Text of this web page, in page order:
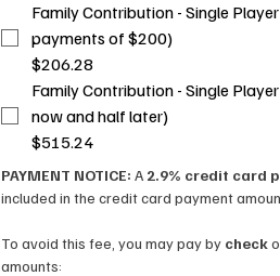
Family Contribution - Single
payments of $200)
$206.28
Family Contribution - Single
now and half later)
$515.24
PAYMENT NOTICE: A 2.9% credit card
included in the credit card payment
To avoid this fee, you may pay by check
amounts: